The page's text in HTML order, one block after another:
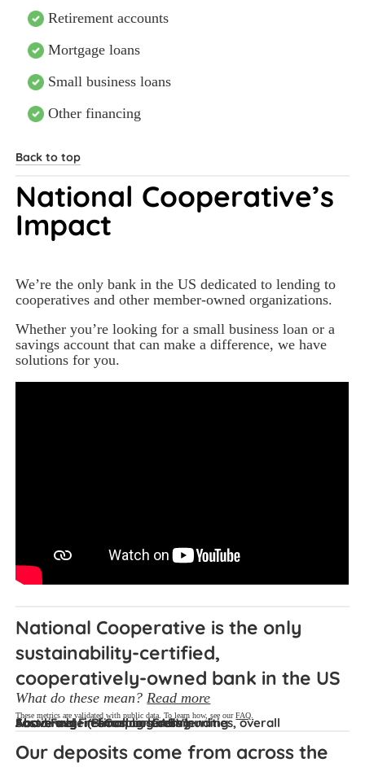
Retirement accounts
Mortgage loans
Small business loans
Other financing
Back to top
National Cooperative’s
Impact
We’re the only bank in the US dedicated to lending to
cooperatives and other member-owned organizations.
Whether you’re looking for a small business loan or a
savings account that can make a difference, we have
solutions for you.
National Cooperative is the only
sustainability-certified,
cooperatively-owned bank in the US
Sustainable (B-Corp or GABV)
Fossil Fuel Free
Above avg. in small business lending
Above avg. in housing lending
Above avg. in financing communities, overall
What do these mean?Read more
These metrics are validated with public data. To learn how, see ourFAQ.
Our deposits come from across the